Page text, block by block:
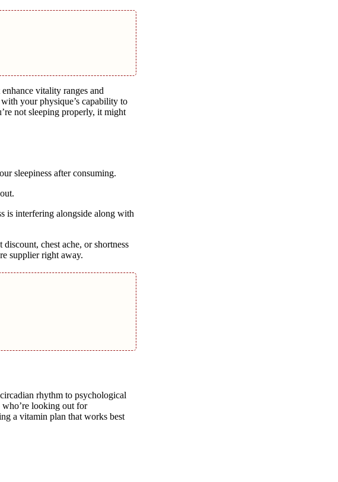
vitality ranges and
your physique’s capability to
not sleeping properly, it might
sleepiness after consuming.
is interfering alongside along with
chest ache, or shortness
supplier right away.
rhythm to psychological
who’re looking out for
a vitamin plan that works best